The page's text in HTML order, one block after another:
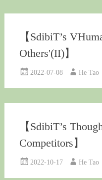
【SdibiT’s
Others'(II)】
2022-07-08 He Tao
【SdibiT’s
Competitors】
2022-10-17 He Tao